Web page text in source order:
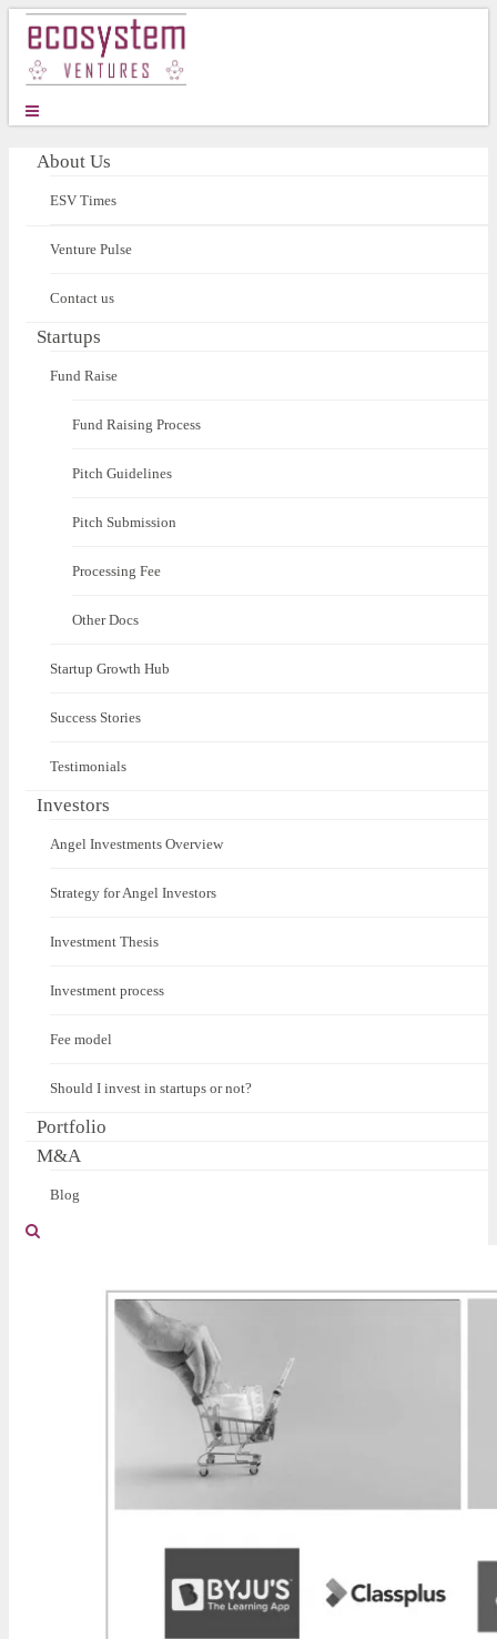
About Us
ESV Times
Venture Pulse
Contact us
Startups
Fund Raise
Fund Raising Process
Pitch Guidelines
Pitch Submission
Processing Fee
Other Docs
Startup Growth Hub
Success Stories
Testimonials
Investors
Angel Investments Overview
Strategy for Angel Investors
Investment Thesis
Investment process
Fee model
Should I invest in startups or not?
Portfolio
M&A
Blog